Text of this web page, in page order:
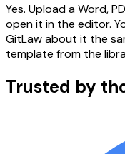
Yes. Upload a Word,
open it in the editor.
GitLaw about it the
template from the
Trusted by